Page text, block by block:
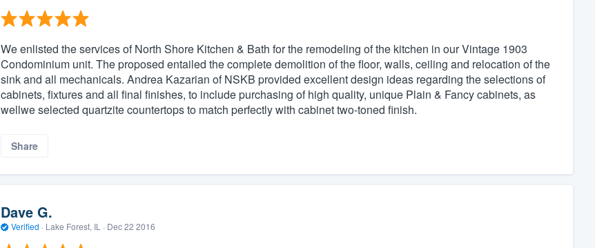
We enlisted the services of North Shore Kitchen & Bath for the remodeling of the kitchen in our Vintage 1903
Condominium unit. The proposed entailed the complete demolition of the floor, walls, ceiling and relocation of the
sink and all mechanicals. Andrea Kazarian of NSKB provided excellent design ideas regarding the selections of
cabinets, fixtures and all final finishes, to include purchasing of high quality, unique Plain & Fancy cabinets, as
wellwe selected quartzite countertops to match perfectly with cabinet two-toned finish.
Share
Dave G.
Verified · Lake Forest, IL · Dec 22 2016